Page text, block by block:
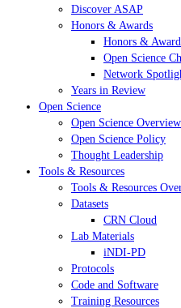
Discover ASAP
Honors & Awards
Honors &
Open Science
Network
Years in Review
Open Science
Open Science Overview
Open Science Policy
Thought Leadership
Tools & Resources
Tools & Resources
Datasets
CRN Cloud
Lab Materials
iNDI-PD
Protocols
Code and Software
Training Resources